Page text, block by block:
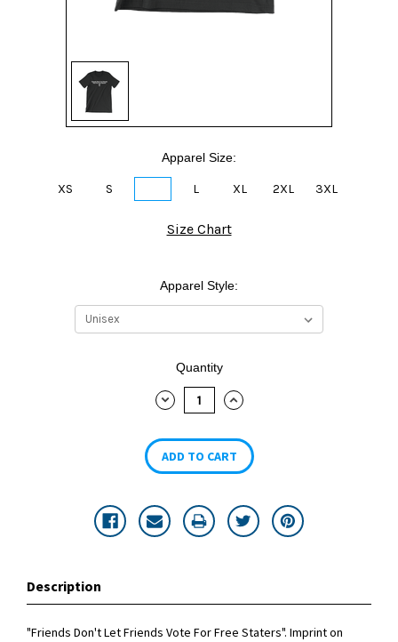
Apparel Size:
XS S L XL 2XL 3XL
Size Chart
Apparel Style:
Quantity
DECREASE
INCREASE
Description
"Friends Don't Let Friends Vote For Free Staters". Imprint on